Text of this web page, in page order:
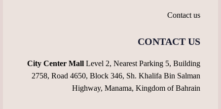
Contact us
CONTACT US
City Center Mall Level 2, Nearest Parking 5, Building
2758, Road 4650, Block 346, Sh. Khalifa Bin Salman
Highway, Manama, Kingdom of Bahrain